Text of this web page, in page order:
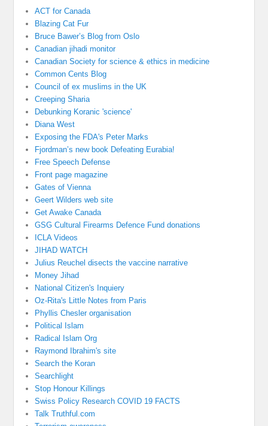
ACT for Canada
Blazing Cat Fur
Bruce Bawer’s Blog from Oslo
Canadian jihadi monitor
Canadian Society for science & ethics in medicine
Common Cents Blog
Council of ex muslims in the UK
Creeping Sharia
Debunking Koranic 'science'
Diana West
Exposing the FDA's Peter Marks
Fjordman’s new book Defeating Eurabia!
Free Speech Defense
Front page magazine
Gates of Vienna
Geert Wilders web site
Get Awake Canada
GSG Cultural Firearms Defence Fund donations
ICLA Videos
JIHAD WATCH
Julius Reuchel disects the vaccine narrative
Money Jihad
National Citizen's Inquiery
Oz-Rita's Little Notes from Paris
Phyllis Chesler organisation
Political Islam
Radical Islam Org
Raymond Ibrahim's site
Search the Koran
Searchlight
Stop Honour Killings
Swiss Policy Research COVID 19 FACTS
Talk Truthful.com